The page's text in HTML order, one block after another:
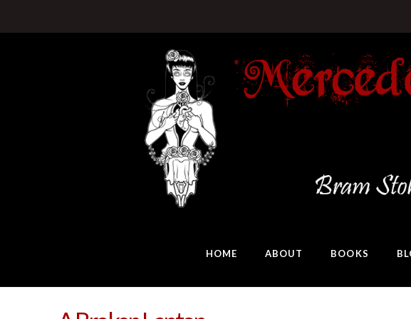
HOME ABOUT BOOKS